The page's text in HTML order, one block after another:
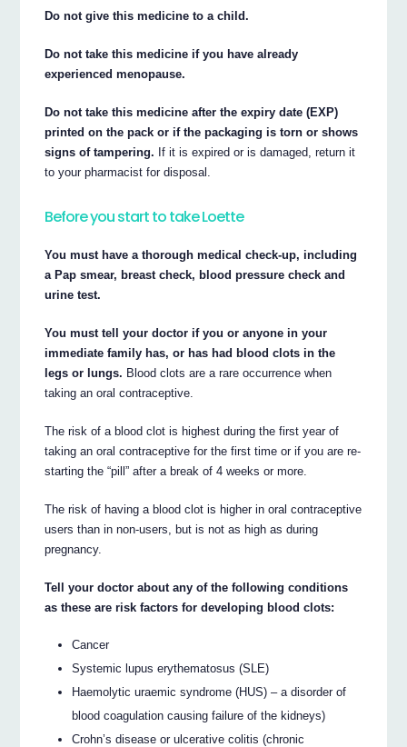
Do not give this medicine to a child.
Do not take this medicine if you have already
experienced menopause.
Do not take this medicine after the expiry date (EXP)
printed on the pack or if the packaging is torn or shows
signs of tampering. If it is expired or is damaged, return it
to your pharmacist for disposal.
Before you start to take Loette
You must have a thorough medical check-up, including
a Pap smear, breast check, blood pressure check and
urine test.
You must tell your doctor if you or anyone in your
immediate family has, or has had blood clots in the
legs or lungs. Blood clots are a rare occurrence when
taking an oral contraceptive.
The risk of a blood clot is highest during the first year of
taking an oral contraceptive for the first time or if you are re-
starting the “pill” after a break of 4 weeks or more.
The risk of having a blood clot is higher in oral contraceptive
users than in non-users, but is not as high as during
pregnancy.
Tell your doctor about any of the following conditions
as these are risk factors for developing blood clots:
Cancer
Systemic lupus erythematosus (SLE)
Haemolytic uraemic syndrome (HUS) – a disorder of
blood coagulation causing failure of the kidneys)
Crohn’s disease or ulcerative colitis (chronic